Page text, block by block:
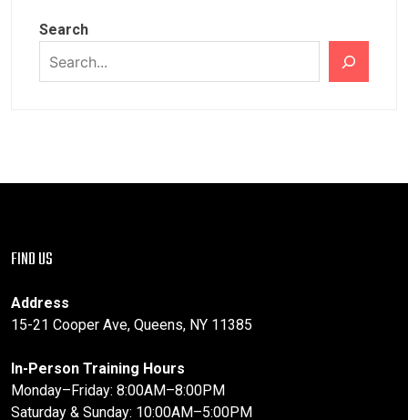
Search
FIND US
Address
15-21 Cooper Ave, Queens, NY 11385
In-Person Training Hours
Monday–Friday: 8:00AM–8:00PM
Saturday & Sunday: 10:00AM–5:00PM